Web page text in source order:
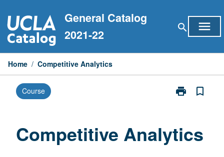
to
content
General Catalog
2021-22
search menu
Home / Competitive Analytics
Course print
Print
bookmark_border
Competitive Analytics